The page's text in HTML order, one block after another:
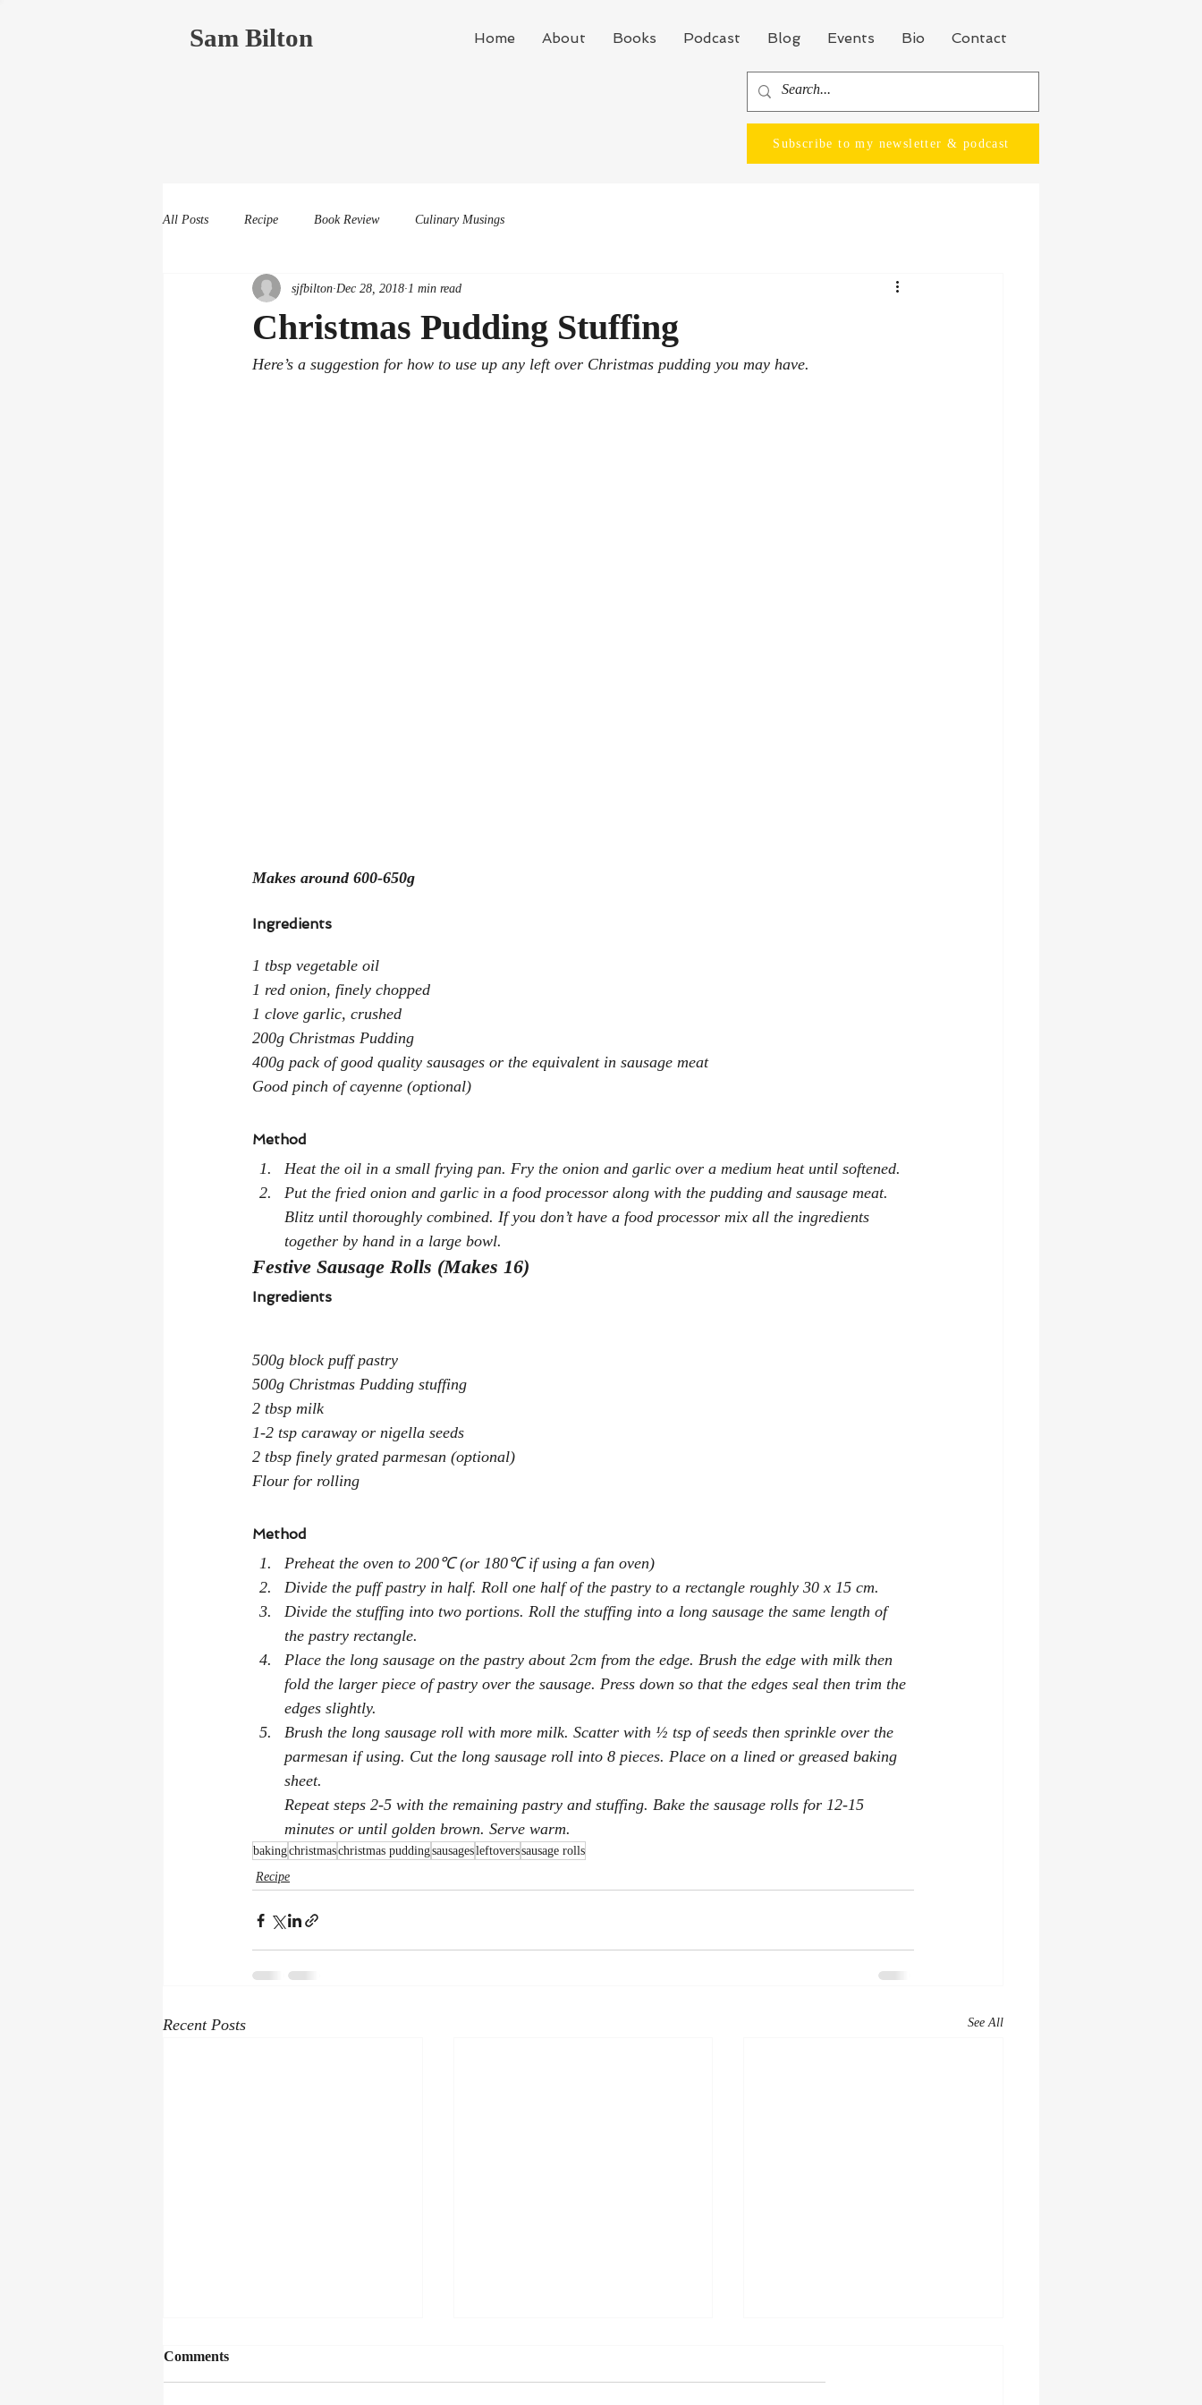
Sam Bilton Home About Books Podcast Blog Events Bio Contact
Subscribe to my newsletter & podcast
All Posts Recipe Book Review Culinary Musings
Christmas Pudding Stuffing
sjfbilton Dec 28, 2018 1 min read
Here’s a suggestion for how to use up any left over Christmas pudding you may have.
Makes around 600-650g
Ingredients
1 tbsp vegetable oil
1 red onion, finely chopped
1 clove garlic, crushed
200g Christmas Pudding
400g pack of good quality sausages or the equivalent in sausage meat
Good pinch of cayenne (optional)
Method
Heat the oil in a small frying pan. Fry the onion and garlic over a medium heat until softened.
Put the fried onion and garlic in a food processor along with the pudding and sausage meat.
Blitz until thoroughly combined. If you don’t have a food processor mix all the ingredients
together by hand in a large bowl.
Festive Sausage Rolls (Makes 16)
Ingredients
500g block puff pastry
500g Christmas Pudding stuffing
2 tbsp milk
1-2 tsp caraway or nigella seeds
2 tbsp finely grated parmesan (optional)
Flour for rolling
Method
Preheat the oven to 200℃ (or 180℃ if using a fan oven)
Divide the puff pastry in half. Roll one half of the pastry to a rectangle roughly 30 x 15 cm.
Divide the stuffing into two portions. Roll the stuffing into a long sausage the same length of
the pastry rectangle.
Place the long sausage on the pastry about 2cm from the edge. Brush the edge with milk then
fold the larger piece of pastry over the sausage. Press down so that the edges seal then trim the
edges slightly.
Brush the long sausage roll with more milk. Scatter with ½ tsp of seeds then sprinkle over the
parmesan if using. Cut the long sausage roll into 8 pieces. Place on a lined or greased baking
sheet.
Repeat steps 2-5 with the remaining pastry and stuffing. Bake the sausage rolls for 12-15
minutes or until golden brown. Serve warm.
bakingchristmaschristmas puddingsausagesleftoverssausage rolls
Recipe
Recent Posts See All
Comments